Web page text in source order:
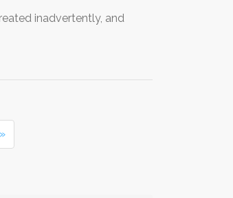
inadvertently, and